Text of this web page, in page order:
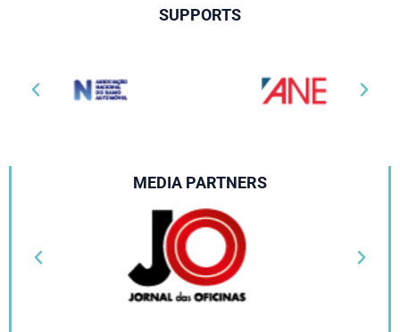
SUPPORTS
MEDIA PARTNERS